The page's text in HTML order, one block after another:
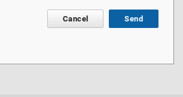
Cancel Send